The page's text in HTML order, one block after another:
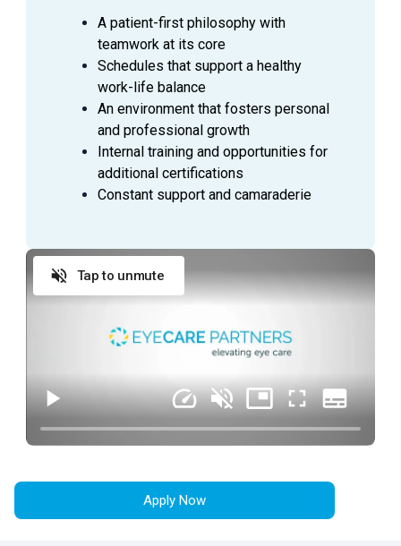
accountable for the quality of nursing services
delivered by self or others who are under his/her
direction. Participates in direct patient care and
maintains a clean, orderly and safe environment.
ALDUTIES AND RESPONSIBILITIES
Ability to supervise and direct patient care in an
individual Operating Room.
Complies with HIPAA regulations and is
Performs duties in an ethical and legal manner
within the scope of their license as defined by the
Supervises other personnel in the room and
directs or assists as necessary.
Immediately reports and unusual occurrences to
patient record.
Demonstrates primary nursing accountability
through coordination, communication and
A patient-first philosophy with
teamwork at its core
Schedules that support a healthy
work-life balance
An environment that fosters personal
and professional growth
Internal training and opportunities for
additional certifications
Constant support and camaraderie
Tap to unmute
Apply Now